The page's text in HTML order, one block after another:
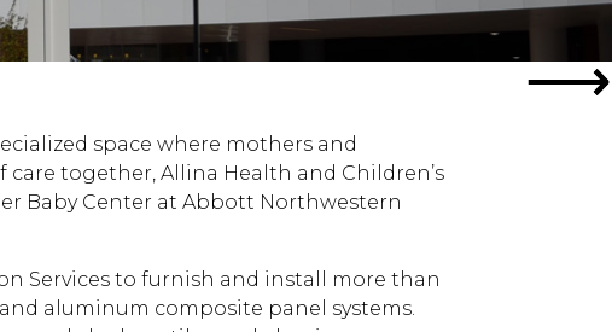
space where mothers and
together, Allina Health and Children’s
Baby Center at Abbott Northwestern
Services to furnish and install more than
aluminum composite panel systems.